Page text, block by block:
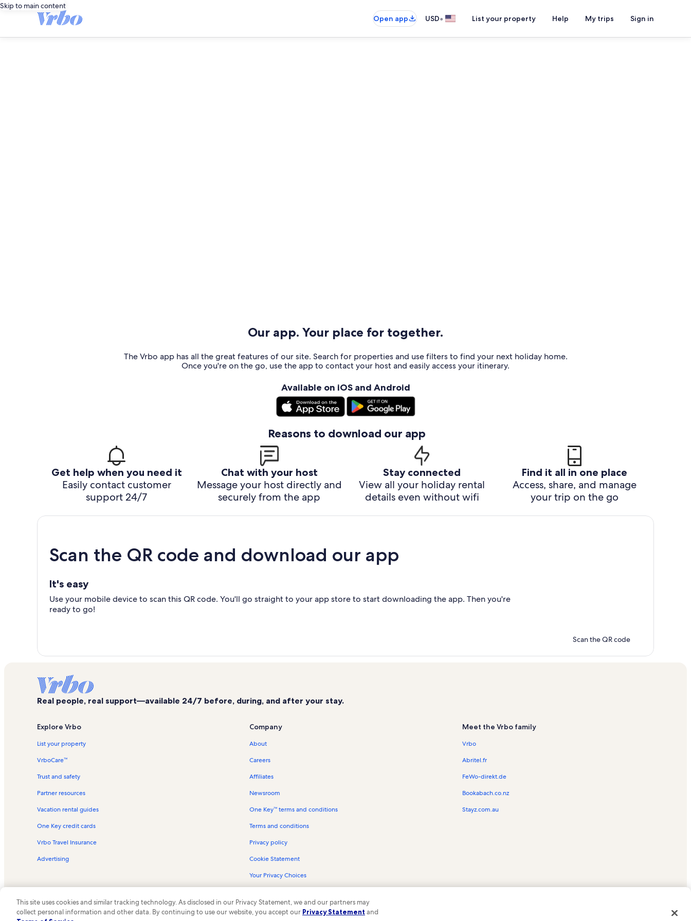
Skip to main content
Open app
USD• List your property Help My trips Sign in
Our app. Your place for together.
The Vrbo app has all the great features of our site. Search for properties and use filters to find your next holiday home.
Once you're on the go, use the app to contact your host and easily access your itinerary.
Available on iOS and Android
Reasons to download our app
Get help when you need it
Easily contact customer
support 24/7
Chat with your host
Message your host directly and
securely from the app
Stay connected
View all your holiday rental
details even without wifi
Find it all in one place
Access, share, and manage
your trip on the go
Scan the QR code and download our app
It's easy
Use your mobile device to scan this QR code. You'll go straight to your app store to start downloading the app. Then you're
ready to go!
Scan the QR code
Real people, real support—available 24/7 before, during, and after your stay.
Explore Vrbo
List your property
VrboCare™
Trust and safety
Partner resources
Vacation rental guides
One Key credit cards
Vrbo Travel Insurance
Advertising
Company
About
Careers
Affiliates
Newsroom
One Key™ terms and conditions
Terms and conditions
Privacy policy
Cookie Statement
Your Privacy Choices
Meet the Vrbo family
Vrbo
Abritel.fr
FeWo-direkt.de
Bookabach.co.nz
Stayz.com.au
© 2026 Vrbo, an Expedia Group company. All rights reserved. Vrbo and the Vrbo logo are trademarks or registered trademarks of HomeAway.com, Inc.
This site uses cookies and similar tracking technology. As disclosed in our Privacy Statement, we and our partners may
collect personal information and other data. By continuing to use our website, you accept our Privacy Statement and